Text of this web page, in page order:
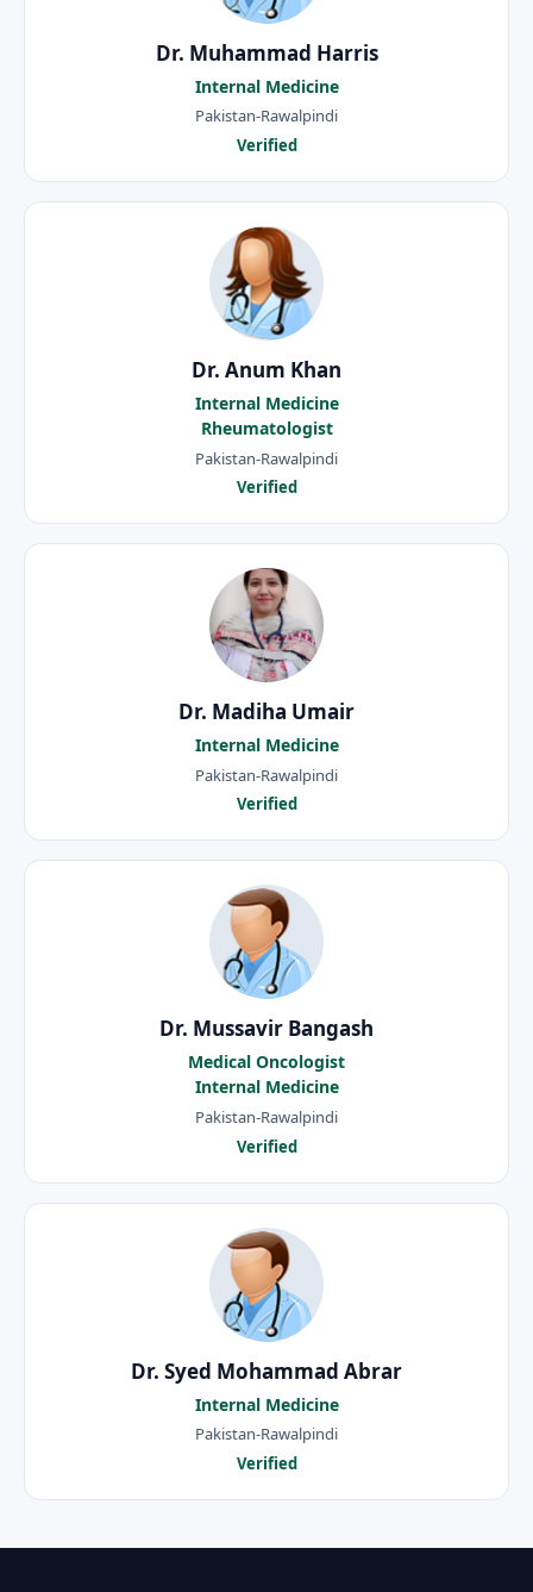
Dr. Muhammad Harris
Internal Medicine
Pakistan-Rawalpindi
Verified
Dr. Anum Khan
Internal Medicine
Rheumatologist
Pakistan-Rawalpindi
Verified
Dr. Madiha Umair
Internal Medicine
Pakistan-Rawalpindi
Verified
Dr. Mussavir Bangash
Medical Oncologist
Internal Medicine
Pakistan-Rawalpindi
Verified
Dr. Syed Mohammad Abrar
Internal Medicine
Pakistan-Rawalpindi
Verified